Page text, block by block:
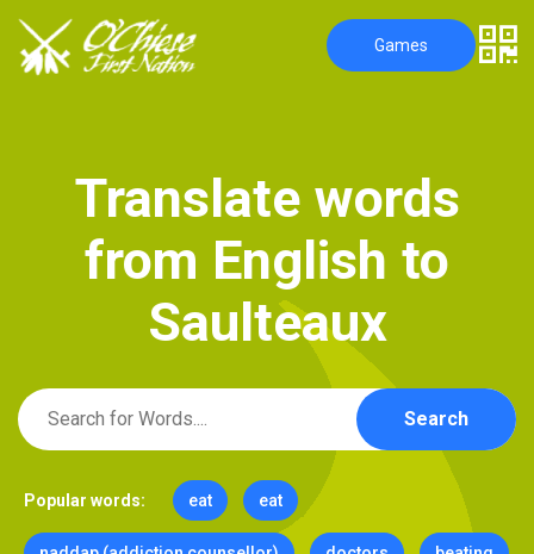
Games
Translate words
from English to
Saulteaux
Search
Popular words: eat eat